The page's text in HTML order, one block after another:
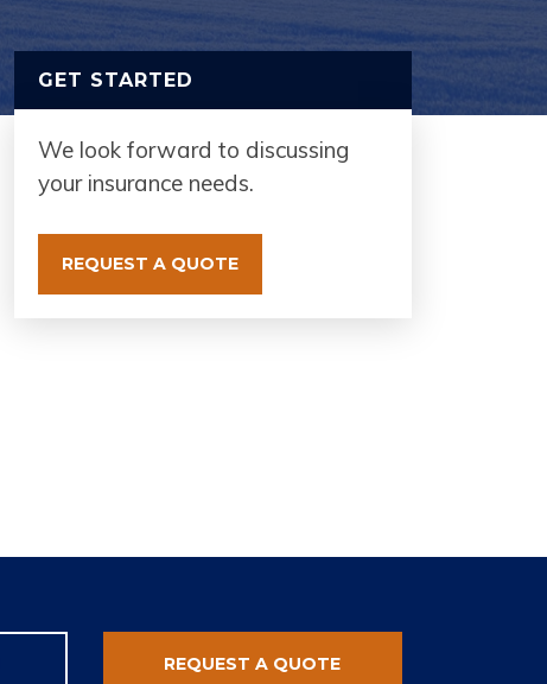
GET STARTED
We look forward to discussing
your insurance needs.
REQUEST A QUOTE
REQUEST A QUOTE